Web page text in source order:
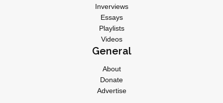
Inverviews
Essays
Playlists
Videos
General
About
Donate
Advertise